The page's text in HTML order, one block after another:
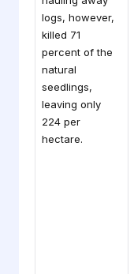
logs, however,
killed 71
percent of the
natural
seedlings,
leaving only
224 per
hectare.